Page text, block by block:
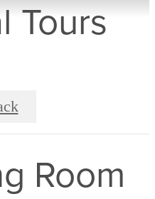
Tours
Room